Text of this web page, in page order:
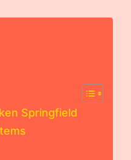
Springfield